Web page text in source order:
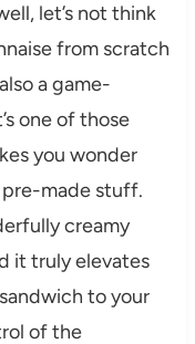
let’s not think
from scratch
a game-
one of those
you wonder
made stuff.
creamy
it truly elevates
to your
of the